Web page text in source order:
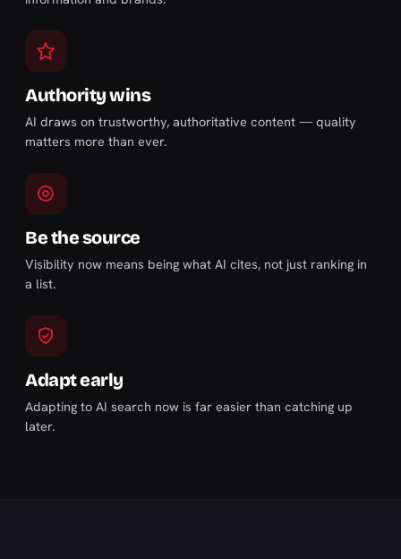
Authority wins
AI draws on trustworthy, authoritative content — quality
matters more than ever.
Be the source
Visibility now means being what AI cites, not just ranking in
a list.
Adapt early
Adapting to AI search now is far easier than catching up
later.